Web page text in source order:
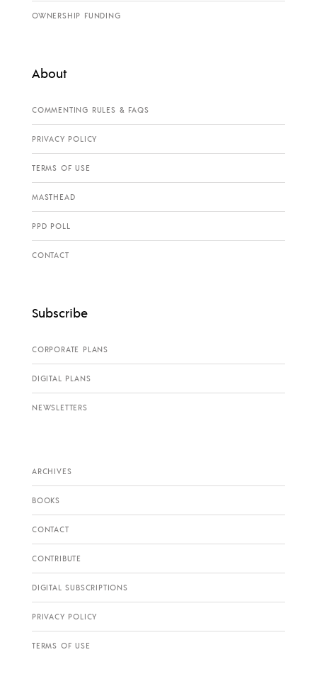
OWNERSHIP FUNDING
About
COMMENTING RULES & FAQS
PRIVACY POLICY
TERMS OF USE
MASTHEAD
PPD POLL
CONTACT
Subscribe
CORPORATE PLANS
DIGITAL PLANS
NEWSLETTERS
ARCHIVES
BOOKS
CONTACT
CONTRIBUTE
DIGITAL SUBSCRIPTIONS
PRIVACY POLICY
TERMS OF USE